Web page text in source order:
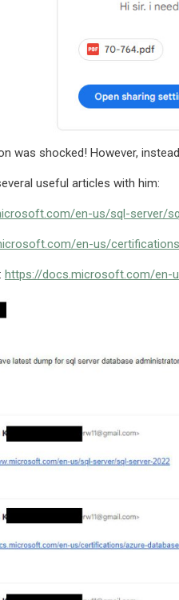
was shocked! However,
useful articles with him:
en-us/sql-server/
en-us/
https://docs.microsoft.com/en-